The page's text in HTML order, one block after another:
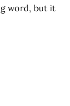
word, but it